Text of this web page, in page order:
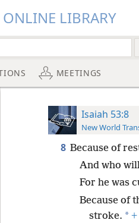
LIBRARY
MEETINGS
Isaiah 53:8
New World
8 Because of
And who
For he was
Because of
stroke. * +